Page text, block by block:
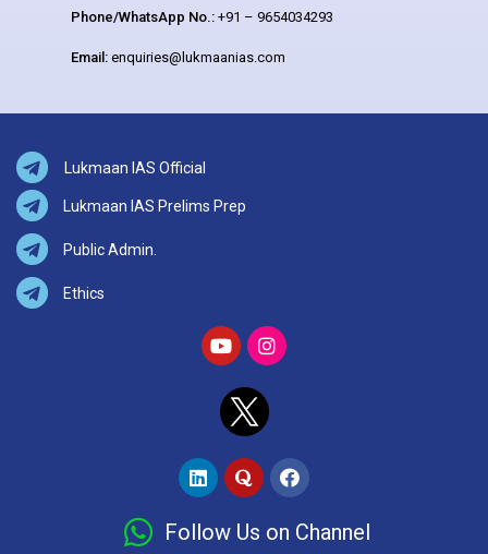
Phone/WhatsApp No.: +91 – 9654034293
Email: enquiries@lukmaanias.com
Lukmaan IAS Official
Lukmaan IAS Prelims Prep
Public Admin.
Ethics
Follow Us on Channel